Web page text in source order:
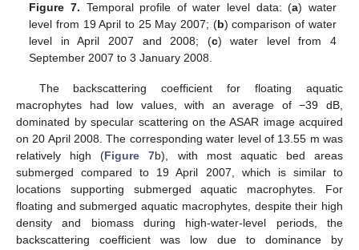
Figure 7. Temporal profile of water level data: (a) water
level from 19 April to 25 May 2007; (b) comparison of water
level in April 2007 and 2008; (c) water level from 4
September 2007 to 3 January 2008.
The backscattering coefficient for floating aquatic
macrophytes had low values, with an average of −39 dB,
dominated by specular scattering on the ASAR image acquired
on 20 April 2008. The corresponding water level of 13.55 m was
relatively high (Figure 7b), with most aquatic bed areas
submerged compared to 19 April 2007, which is similar to
locations supporting submerged aquatic macrophytes. For
floating and submerged aquatic macrophytes, despite their high
density and biomass during high-water-level periods, the
backscattering coefficient was low due to dominance by